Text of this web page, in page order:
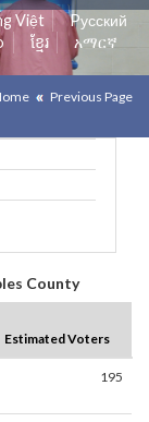
Việt
Pусский
ខ្មែរ
አማርኛ
Previous Page
County
Estimated Voters
195